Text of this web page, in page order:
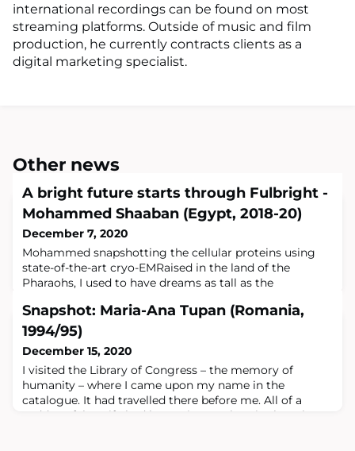
international recordings can be found on most
streaming platforms. Outside of music and film
production, he currently contracts clients as a
digital marketing specialist.
Other news
A bright future starts through Fulbright -
Mohammed Shaaban (Egypt, 2018-20)
December 7, 2020
Mohammed snapshotting the cellular proteins using
state-of-the-art cryo-EMRaised in the land of the
Pharaohs, I used to have dreams as tall as the
have dreams as tall as the pyramids. My Egyptian roots
left imprints in my character, including a determination
to achieve exceptional targets — similar to the
pyramids — that stand for a long time
Snapshot: Maria-Ana Tupan (Romania,
1994/95)
December 15, 2020
I visited the Library of Congress – the memory of
humanity – where I came upon my name in the
catalogue. It had travelled there before me. All of a
sudden I felt as if I had been given a place in the other